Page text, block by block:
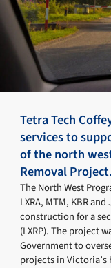
Tetra Tech
services to
of the north
Removal Project.
The North West
LXRA, MTM, KBR
construction for a
(LXRP). The project
Government to
projects in Victoria’s